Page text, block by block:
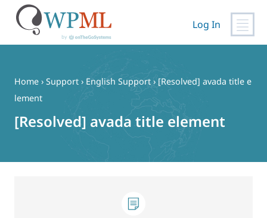
content
Log In
Home › Support › English Support › [Resolved] avada title e
lement
[Resolved] avada title element